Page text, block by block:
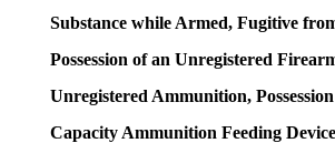
Substance while Armed, Fugitive
Possession of an Unregistered
Unregistered Ammunition,
Capacity Ammunition Feeding